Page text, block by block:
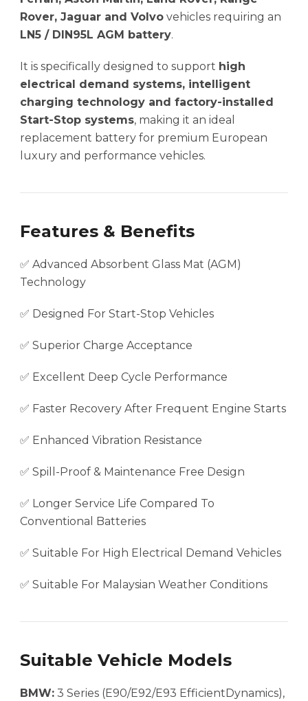
Rover, Jaguar and Volvo vehicles requiring an
LN5 / DIN95L AGM battery.
It is specifically designed to support high
electrical demand systems, intelligent
charging technology and factory-installed
Start-Stop systems, making it an ideal
replacement battery for premium European
luxury and performance vehicles.
Features & Benefits
✅ Advanced Absorbent Glass Mat (AGM)
Technology
✅ Designed For Start-Stop Vehicles
✅ Superior Charge Acceptance
✅ Excellent Deep Cycle Performance
✅ Faster Recovery After Frequent Engine Starts
✅ Enhanced Vibration Resistance
✅ Spill-Proof & Maintenance Free Design
✅ Longer Service Life Compared To
Conventional Batteries
✅ Suitable For High Electrical Demand Vehicles
✅ Suitable For Malaysian Weather Conditions
Suitable Vehicle Models
BMW: 3 Series (E90/E92/E93 EfficientDynamics),